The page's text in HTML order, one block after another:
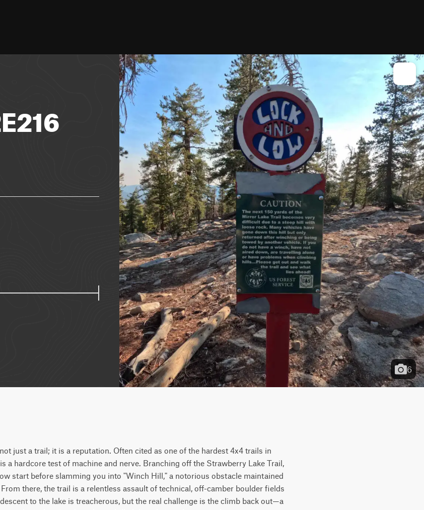
6
just a trail; it is a reputation. Often cited as one of the hardest 4x4 trails in
a hardcore test of machine and nerve. Branching off the Strawberry Lake Trail,
start before slamming you into "Winch Hill," a notorious obstacle maintained
there, the trail is a relentless assault of technical, off-camber boulder fields
to the lake is treacherous, but the real challenge is the climb back out—a